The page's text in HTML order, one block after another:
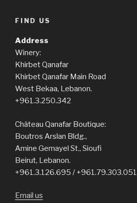
FIND US
Address
Winery:
Khirbet Qanafar
Khirbet Qanafar Main Road
West Bekaa, Lebanon.
+961.3.250.342
Château Qanafar Boutique:
Boutros Arslan Bldg.,
Amine Gemayel St., Sioufi
Beirut, Lebanon.
+961.3.126.695 / +961.79.303.051
Email us